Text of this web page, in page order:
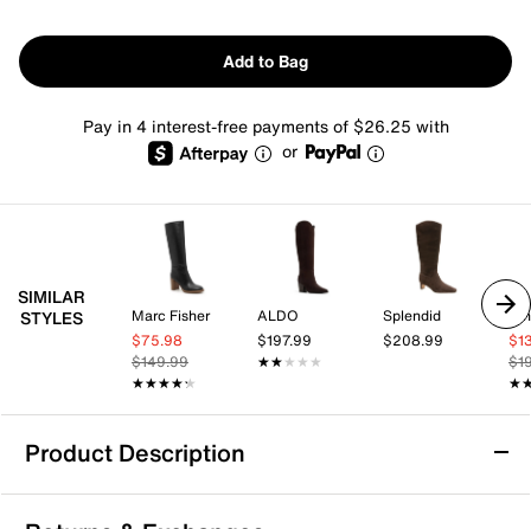
Add to Bag
Pay in 4 interest-free payments of $26.25 with
or
SIMILAR
STYLES
Marc Fisher
$75.98
$149.99
★★★★★
★★★★★
ALDO
$197.99
★★★★★
★★★★★
Splendid
$208.99
Product Description
Dolce Vita Gabby Boot